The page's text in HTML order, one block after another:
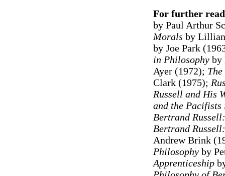
For further
by Paul Arthur
Morals by
by Joe Park
in Philosophyby
Ayer (1972);
Clark (1975);
Russell and His
and the
Bertrand
Bertrand
Andrew Brink
Philosophyby
Apprenticeship